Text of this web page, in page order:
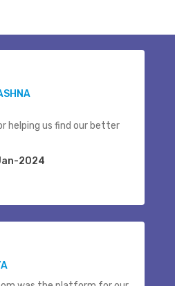
helping us find our better
2024